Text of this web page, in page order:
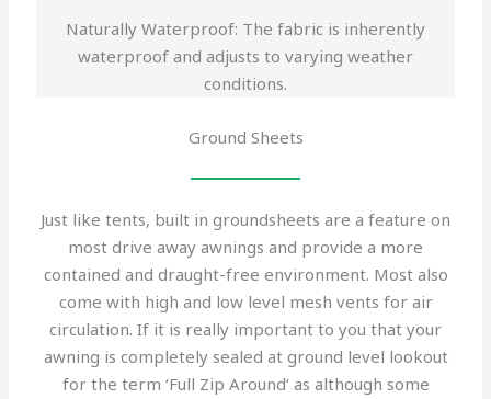
Naturally Waterproof: The fabric is inherently
waterproof and adjusts to varying weather
conditions.
Ground Sheets
Just like tents, built in groundsheets are a feature on
most drive away awnings and provide a more
contained and draught-free environment. Most also
come with high and low level mesh vents for air
circulation. If it is really important to you that your
awning is completely sealed at ground level lookout
for the term ‘Full Zip Around’ as although some